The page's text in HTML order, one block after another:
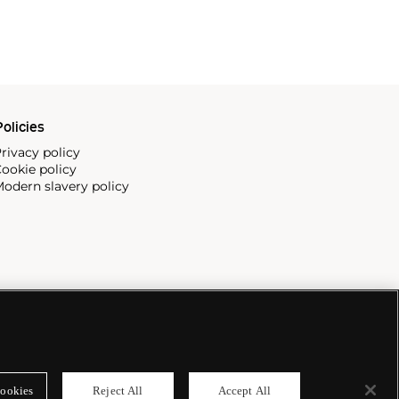
policy
policy
slavery policy
Reject All Accept All